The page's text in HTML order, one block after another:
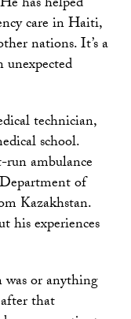
care in Haiti,
nations. It’s a
unexpected
technician,
school.
ambulance
of
Kazakhstan.
his experiences
was or anything
that